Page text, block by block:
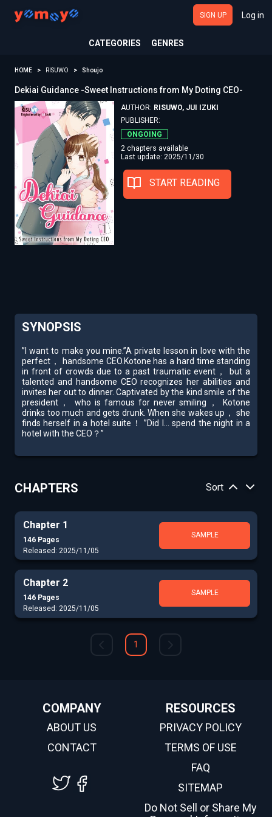
CATEGORIES GENRES
SIGN UP Log in
HOME RISUWO Shoujo
Dekiai Guidance -Sweet Instructions from My Doting CEO-
AUTHOR: RISUWO, JUI IZUKI
PUBLISHER:
ONGOING
2 chapters available
Last update: 2025/11/30
START READING
SYNOPSIS
”I want to make you mine.”A private lesson in love with the
perfect， handsome CEO.Kotone has a hard time standing
in front of crowds due to a past traumatic event， but a
talented and handsome CEO recognizes her abilities and
invites her out to dinner. Captivated by the kind smile of the
president， who is famous for never smiling， Kotone
drinks too much and gets drunk. When she wakes up， she
finds herself in a hotel suite！ ”Did I... spend the night in a
hotel with the CEO？”
CHAPTERS Sort
Chapter 1
146 Pages
Released: 2025/11/05
SAMPLE
Chapter 2
146 Pages
Released: 2025/11/05
SAMPLE
1
COMPANY
ABOUT US
CONTACT
RESOURCES
PRIVACY POLICY
TERMS OF USE
FAQ
SITEMAP
Do Not Sell or Share My